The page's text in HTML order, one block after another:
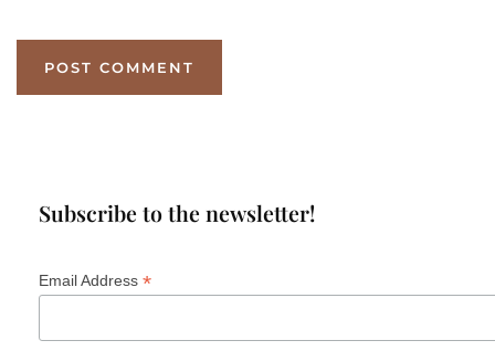
Subscribe to the newsletter!
Email Address *